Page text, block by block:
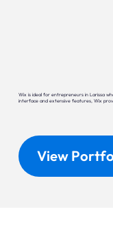
Wix is ideal for entrepreneurs in Larissa
interface and extensive features, Wix
View